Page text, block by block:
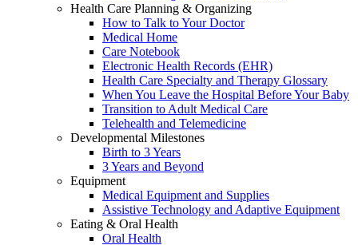
Health Care Planning & Organizing
How to Talk to Your Doctor
Medical Home
Care Notebook
Electronic Health Records (EHR)
Health Care Specialty and Therapy Glossary
When You Leave the Hospital Before Your Baby
Transition to Adult Medical Care
Telehealth and Telemedicine
Developmental Milestones
Birth to 3 Years
3 Years and Beyond
Equipment
Medical Equipment and Supplies
Assistive Technology and Adaptive Equipment
Eating & Oral Health
Oral Health